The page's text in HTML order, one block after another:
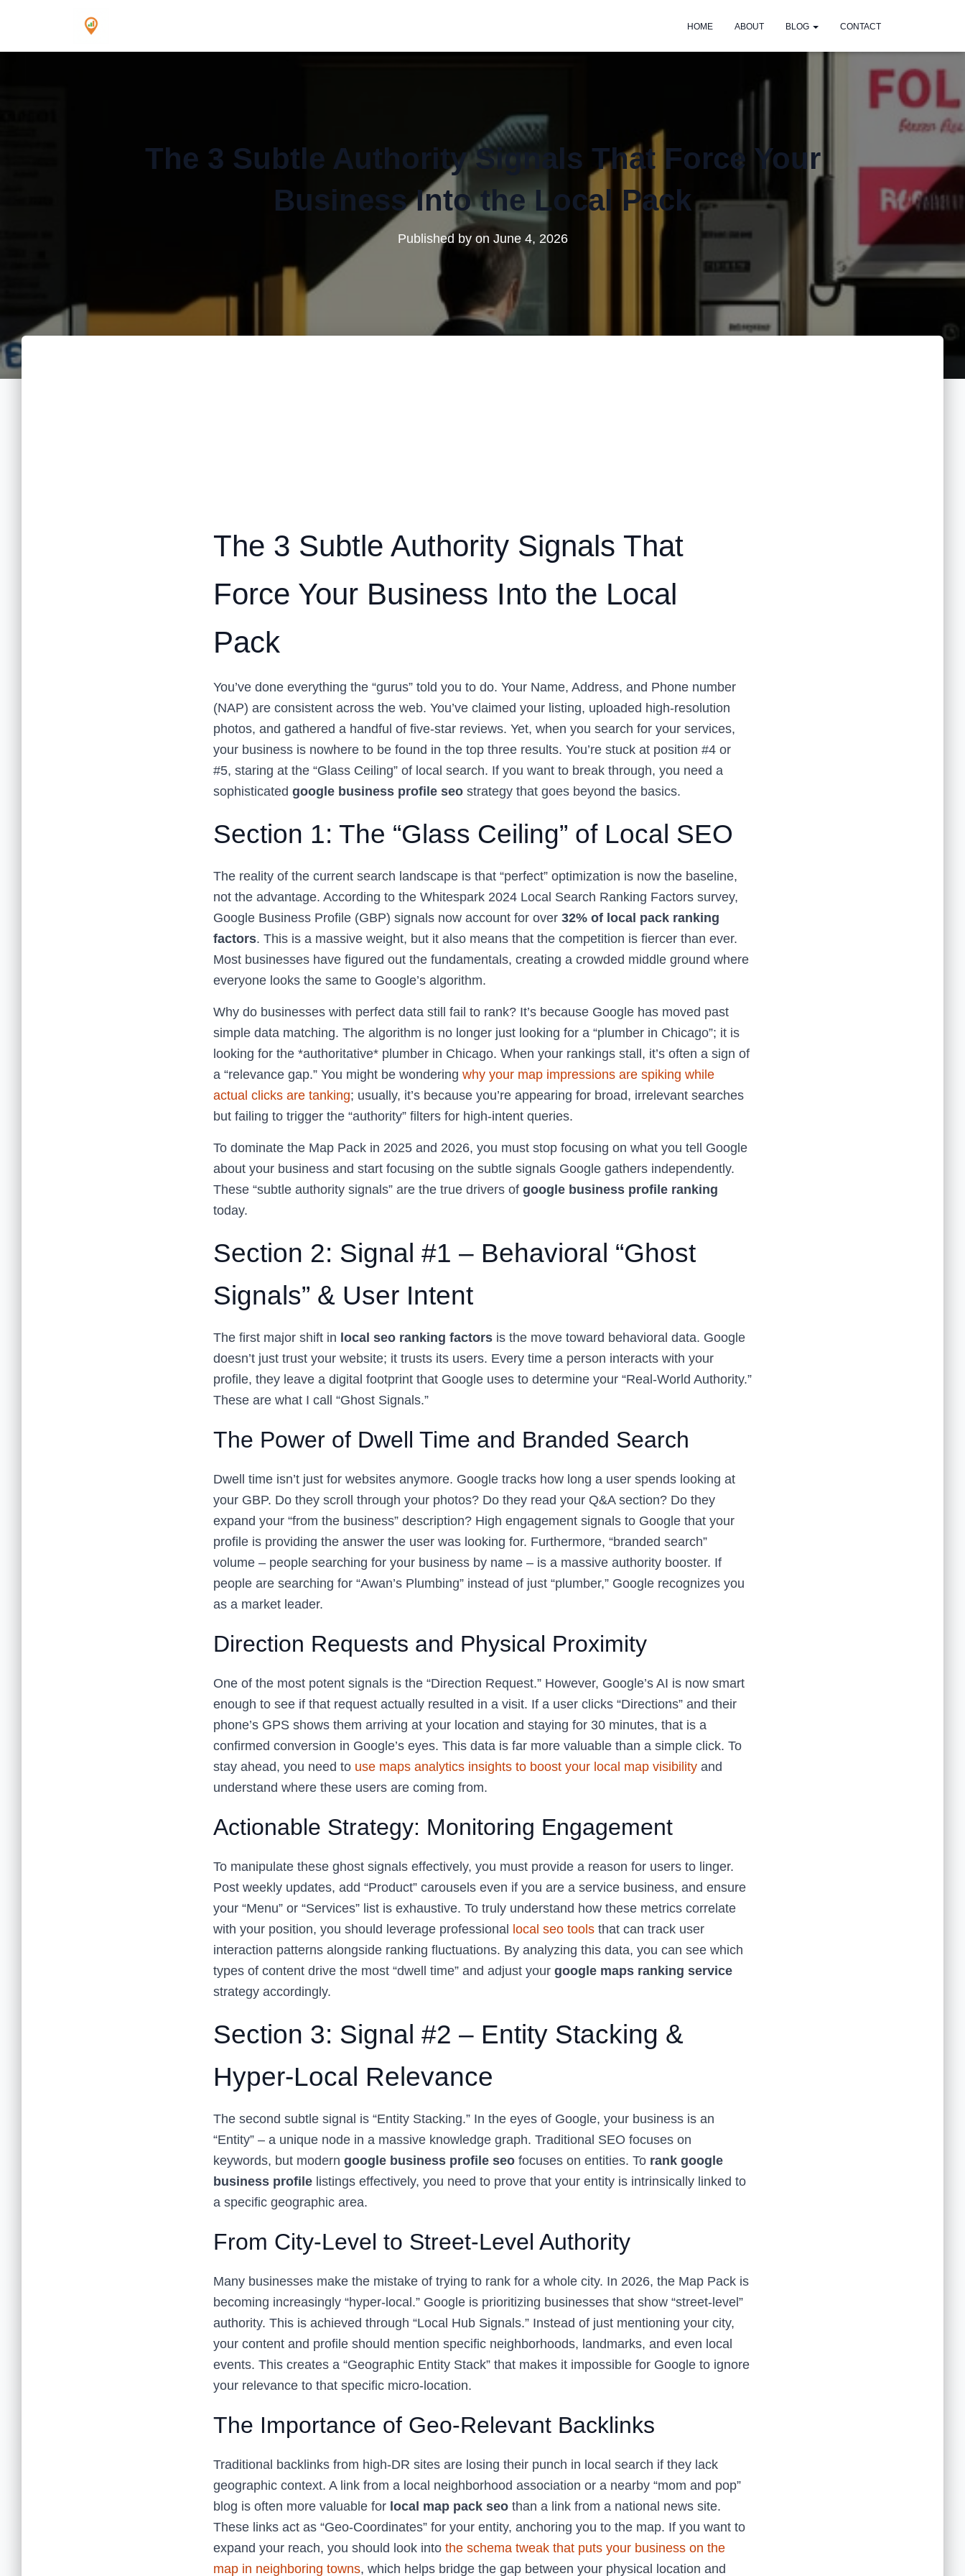
HOME ABOUT BLOG CONTACT
The 3 Subtle Authority Signals That Force Your
Business Into the Local Pack
Published by on June 4, 2026
The 3 Subtle Authority Signals That
Force Your Business Into the Local
Pack
You’ve done everything the “gurus” told you to do. Your Name, Address, and Phone number
(NAP) are consistent across the web. You’ve claimed your listing, uploaded high-resolution
photos, and gathered a handful of five-star reviews. Yet, when you search for your services,
your business is nowhere to be found in the top three results. You’re stuck at position #4 or
#5, staring at the “Glass Ceiling” of local search. If you want to break through, you need a
sophisticated google business profile seo strategy that goes beyond the basics.
Section 1: The “Glass Ceiling” of Local SEO
The reality of the current search landscape is that “perfect” optimization is now the baseline,
not the advantage. According to the Whitespark 2024 Local Search Ranking Factors survey,
Google Business Profile (GBP) signals now account for over 32% of local pack ranking
factors. This is a massive weight, but it also means that the competition is fiercer than ever.
Most businesses have figured out the fundamentals, creating a crowded middle ground where
everyone looks the same to Google’s algorithm.
Why do businesses with perfect data still fail to rank? It’s because Google has moved past
simple data matching. The algorithm is no longer just looking for a “plumber in Chicago”; it is
looking for the *authoritative* plumber in Chicago. When your rankings stall, it’s often a sign of
a “relevance gap.” You might be wondering why your map impressions are spiking while
actual clicks are tanking; usually, it’s because you’re appearing for broad, irrelevant searches
but failing to trigger the “authority” filters for high-intent queries.
To dominate the Map Pack in 2025 and 2026, you must stop focusing on what you tell Google
about your business and start focusing on the subtle signals Google gathers independently.
These “subtle authority signals” are the true drivers of google business profile ranking
today.
Section 2: Signal #1 – Behavioral “Ghost
Signals” & User Intent
The first major shift in local seo ranking factors is the move toward behavioral data. Google
doesn’t just trust your website; it trusts its users. Every time a person interacts with your
profile, they leave a digital footprint that Google uses to determine your “Real-World Authority.”
These are what I call “Ghost Signals.”
The Power of Dwell Time and Branded Search
Dwell time isn’t just for websites anymore. Google tracks how long a user spends looking at
your GBP. Do they scroll through your photos? Do they read your Q&A section? Do they
expand your “from the business” description? High engagement signals to Google that your
profile is providing the answer the user was looking for. Furthermore, “branded search”
volume – people searching for your business by name – is a massive authority booster. If
people are searching for “Awan’s Plumbing” instead of just “plumber,” Google recognizes you
as a market leader.
Direction Requests and Physical Proximity
One of the most potent signals is the “Direction Request.” However, Google’s AI is now smart
enough to see if that request actually resulted in a visit. If a user clicks “Directions” and their
phone’s GPS shows them arriving at your location and staying for 30 minutes, that is a
confirmed conversion in Google’s eyes. This data is far more valuable than a simple click. To
stay ahead, you need to use maps analytics insights to boost your local map visibility and
understand where these users are coming from.
Actionable Strategy: Monitoring Engagement
To manipulate these ghost signals effectively, you must provide a reason for users to linger.
Post weekly updates, add “Product” carousels even if you are a service business, and ensure
your “Menu” or “Services” list is exhaustive. To truly understand how these metrics correlate
with your position, you should leverage professional
local seo tools that can track user
interaction patterns alongside ranking fluctuations. By analyzing this data, you can see which
types of content drive the most “dwell time” and adjust your google maps ranking service
strategy accordingly.
Section 3: Signal #2 – Entity Stacking &
Hyper-Local Relevance
The second subtle signal is “Entity Stacking.” In the eyes of Google, your business is an
“Entity” – a unique node in a massive knowledge graph. Traditional SEO focuses on
keywords, but modern google business profile seo focuses on entities. To rank google
business profile listings effectively, you need to prove that your entity is intrinsically linked to
a specific geographic area.
From City-Level to Street-Level Authority
Many businesses make the mistake of trying to rank for a whole city. In 2026, the Map Pack is
becoming increasingly “hyper-local.” Google is prioritizing businesses that show “street-level”
authority. This is achieved through “Local Hub Signals.” Instead of just mentioning your city,
your content and profile should mention specific neighborhoods, landmarks, and even local
events. This creates a “Geographic Entity Stack” that makes it impossible for Google to ignore
your relevance to that specific micro-location.
The Importance of Geo-Relevant Backlinks
Traditional backlinks from high-DR sites are losing their punch in local search if they lack
geographic context. A link from a local neighborhood association or a nearby “mom and pop”
blog is often more valuable for local map pack seo than a link from a national news site.
These links act as “Geo-Coordinates” for your entity, anchoring you to the map. If you want to
expand your reach, you should look into the schema tweak that puts your business on the
map in neighboring towns, which helps bridge the gap between your physical location and